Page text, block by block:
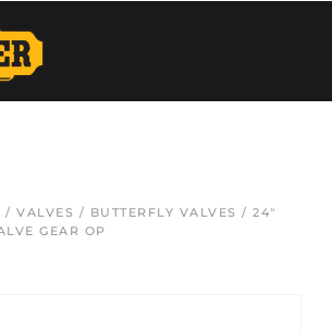
/ VALVES / BUTTERFLY VALVES / 24″
GEAR OP